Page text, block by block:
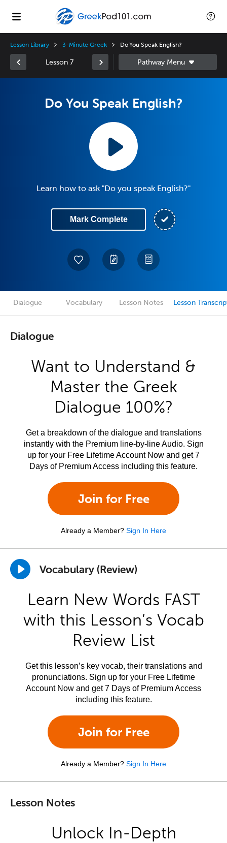
Lesson Library 3-Minute Greek Do You Speak English?
Lesson 7
Do You Speak English?
Learn how to ask "Do you speak English?"
Mark Complete
Dialogue Vocabulary Lesson Notes Lesson
Dialogue
Want to Understand &
Master the Greek
Dialogue 100%?
Get a breakdown of the dialogue and translations
instantly with the Premium line-by-line Audio. Sign
up for your Free Lifetime Account Now and get 7
Days of Premium Access including this feature.
Join for Free
Already a Member? Sign In Here
Vocabulary (Review)
Learn New Words FAST
with this Lesson’s Vocab
Review List
Get this lesson’s key vocab, their translations and
pronunciations. Sign up for your Free Lifetime
Account Now and get 7 Days of Premium Access
including this feature.
Join for Free
Already a Member? Sign In Here
Lesson Notes
Unlock In-Depth